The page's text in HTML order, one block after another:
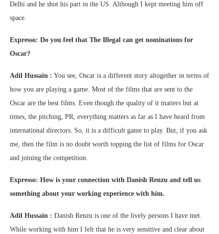
Delhi and he shot his part in the US. Although I kept meeting him off
space.
Expresso: Do you feel that The Illegal can get nominations for
Oscar?
Adil Hussain : You see, Oscar is a different story altogether in terms of
how you are playing a game. Most of the films that are sent to the
Oscar are the best films. Even though the quality of it matters but at
times, the pitching, PR, everything matters as far as I have heard from
international directors. So, it is a difficult game to play. But, if you ask
me, then the film is no doubt worth topping the list of films for Oscar
and joining the competition.
Expresso: How is your connection with Danish Renzu and tell us
something about your working experience with him.
Adil Hussain : Danish Renzu is one of the lively persons I have met.
While working with him I felt that he is very sensitive and clear about